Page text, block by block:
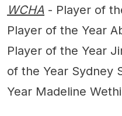
WCHA - Player of
Player of the Year
Player of the Year
of the Year Sydney
Year Madeline